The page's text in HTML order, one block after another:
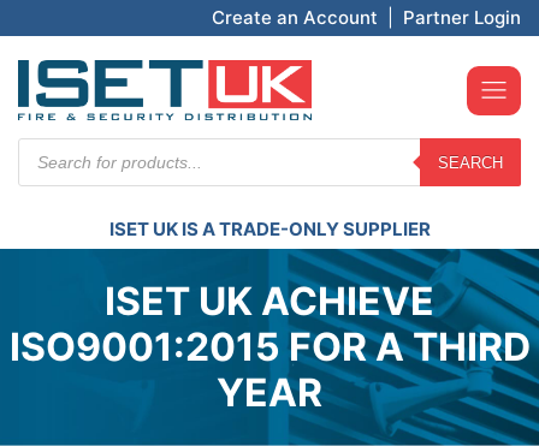
Create an Account Partner Login
search
SEARCH
ISET UK IS A TRADE-ONLY SUPPLIER
ISET UK ACHIEVE
ISO9001:2015 FOR A THIRD
YEAR